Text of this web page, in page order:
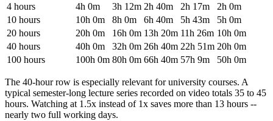
4 hours
4h 0m 3h 12m 2h 40m 2h 17m
2h 0m
10 hours
10h 0m 8h 0m 6h 40m 5h 43m
5h 0m
20 hours
20h 0m 16h 0m 13h 20m 11h 26m 10h 0m
40 hours
40h 0m 32h 0m 26h 40m 22h 51m 20h 0m
100 hours
100h 0m 80h 0m 66h 40m 57h 9m 50h 0m
The 40-hour row is especially relevant for university courses. A
typical semester-long lecture series recorded on video totals 35 to 45
hours. Watching at 1.5x instead of 1x saves more than 13 hours --
nearly two full working days.